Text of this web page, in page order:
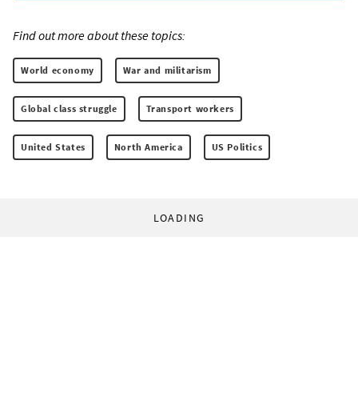
Find out more about these topics:
World economy War and militarism
Global class struggle Transport workers
United States North America US Politics
LOADING